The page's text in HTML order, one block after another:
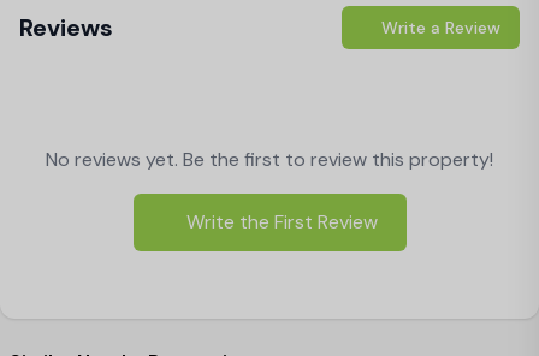
Reviews Write a Review
No reviews yet. Be the first to review this property!
Write the First Review